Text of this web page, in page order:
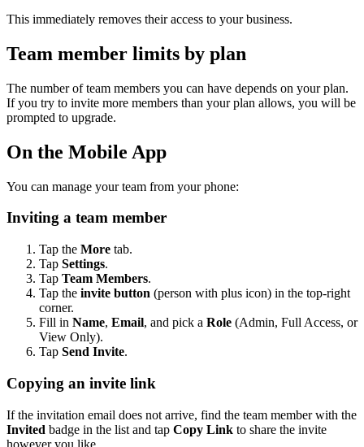
This immediately removes their access to your business.
Team member limits by plan
The number of team members you can have depends on your plan.
If you try to invite more members than your plan allows, you will be
prompted to upgrade.
On the Mobile App
You can manage your team from your phone:
Inviting a team member
Tap the More tab.
Tap Settings.
Tap Team Members.
Tap the invite button (person with plus icon) in the top-right
corner.
Fill in Name, Email, and pick a Role (Admin, Full Access, or
View Only).
Tap Send Invite.
Copying an invite link
If the invitation email does not arrive, find the team member with the
Invited badge in the list and tap Copy Link to share the invite
however you like.